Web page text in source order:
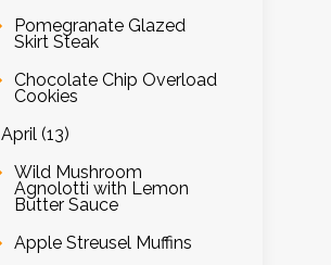
Pomegranate Glazed
Skirt Steak
Chocolate Chip Overload
Cookies
April (13)
Wild Mushroom
Agnolotti with Lemon
Butter Sauce
Apple Streusel Muffins